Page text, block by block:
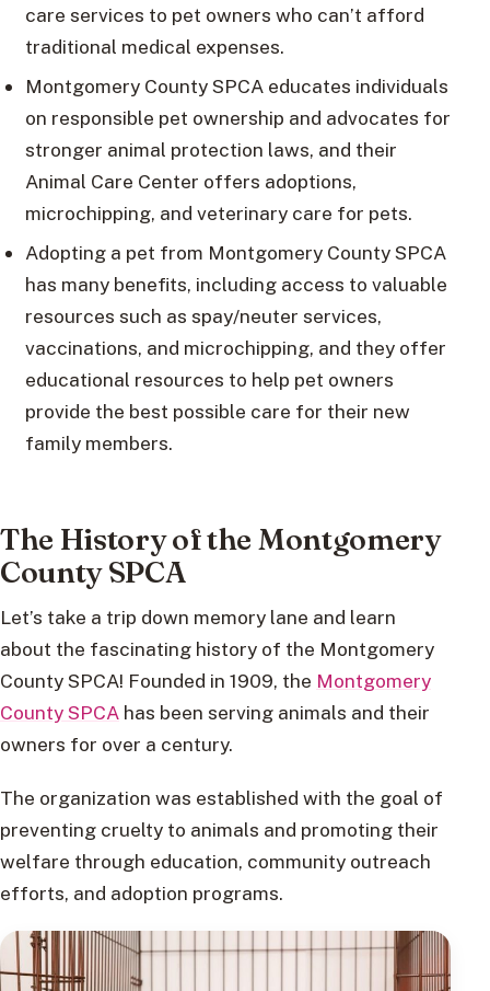
care services to pet owners who can’t afford
traditional medical expenses.
Montgomery County SPCA educates individuals
on responsible pet ownership and advocates for
stronger animal protection laws, and their
Animal Care Center offers adoptions,
microchipping, and veterinary care for pets.
Adopting a pet from Montgomery County SPCA
has many benefits, including access to valuable
resources such as spay/neuter services,
vaccinations, and microchipping, and they offer
educational resources to help pet owners
provide the best possible care for their new
family members.
The History of the Montgomery
County SPCA
Let’s take a trip down memory lane and learn
about the fascinating history of the Montgomery
County SPCA! Founded in 1909, the Montgomery
County SPCA has been serving animals and their
owners for over a century.
The organization was established with the goal of
preventing cruelty to animals and promoting their
welfare through education, community outreach
efforts, and adoption programs.